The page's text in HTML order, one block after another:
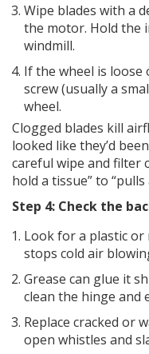
Wipe blades with a
the motor. Hold the
windmill.
If the wheel is
screw (usually a
wheel.
Clogged blades kill
looked like they’d
careful wipe and filter
hold a tissue” to “pulls
Step 4: Check the
Look for a plastic
stops cold air
Grease can glue it
clean the hinge and
Replace cracked or
open whistles and